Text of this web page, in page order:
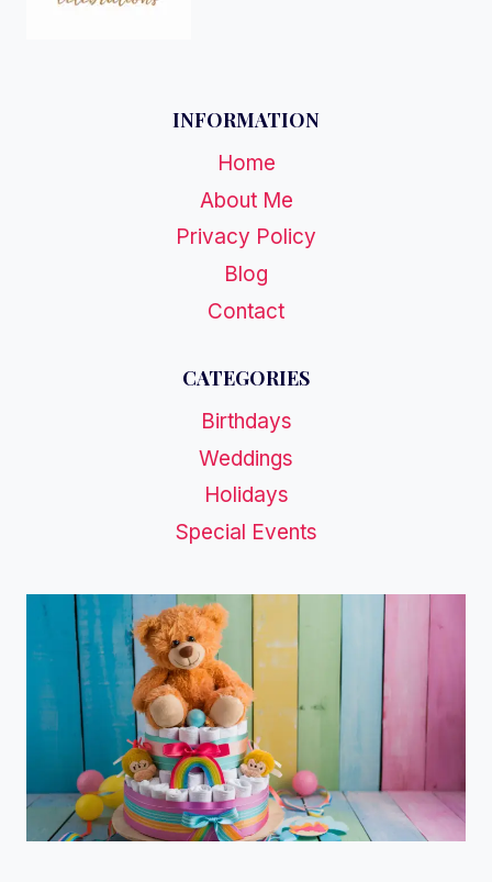
INFORMATION
Home
About Me
Privacy Policy
Blog
Contact
CATEGORIES
Birthdays
Weddings
Holidays
Special Events